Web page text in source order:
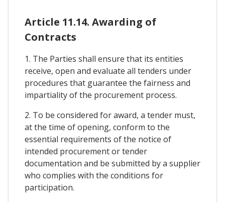
Article 11.14. Awarding of
Contracts
1. The Parties shall ensure that its entities
receive, open and evaluate all tenders under
procedures that guarantee the fairness and
impartiality of the procurement process.
2. To be considered for award, a tender must,
at the time of opening, conform to the
essential requirements of the notice of
intended procurement or tender
documentation and be submitted by a supplier
who complies with the conditions for
participation.